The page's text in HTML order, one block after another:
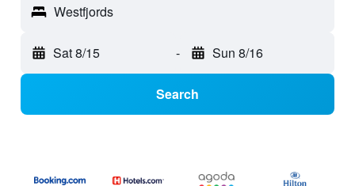
Westfjords
Sat 8/15 - Sun 8/16
Search